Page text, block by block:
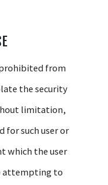
prohibited from
the security
limitation,
for such user or
which the user
attempting to